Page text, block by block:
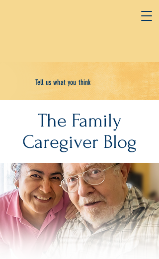
Tell us what you think
The Family
Caregiver Blog